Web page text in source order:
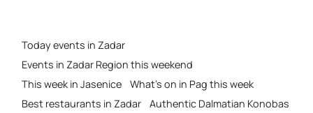
Today events in Zadar
Events in Zadar Region this weekend
This week in Jasenice
What’s on in Pag this week
Best restaurants in Zadar
Authentic Dalmatian Konobas